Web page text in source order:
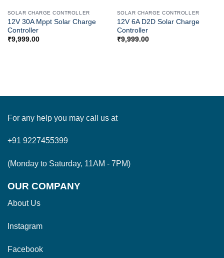
SOLAR CHARGE CONTROLLER
12V 30A Mppt Solar Charge
Controller
₹9,999.00
SOLAR CHARGE CONTROLLER
12V 6A D2D Solar Charge
Controller
₹9,999.00
For any help you may call us at
+91 9227455399
(Monday to Saturday, 11AM - 7PM)
OUR COMPANY
About Us
Instagram
Facebook